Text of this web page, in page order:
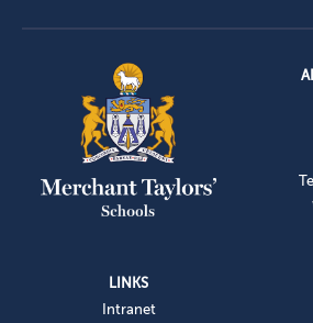
LINKS
Intranet